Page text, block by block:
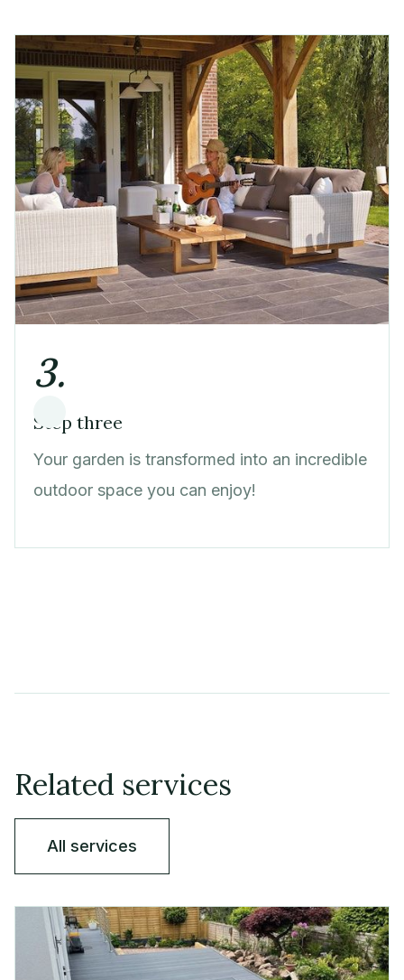
3.
Step three
Your garden is transformed into an incredible
outdoor space you can enjoy!
Related services
All services